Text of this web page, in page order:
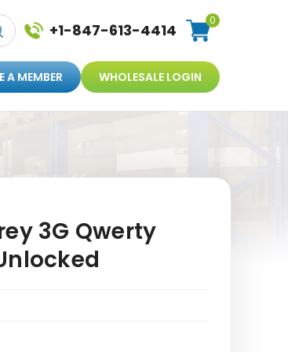
+1-847-613-4414
0
A MEMBER WHOLESALE LOGIN
3G Qwerty